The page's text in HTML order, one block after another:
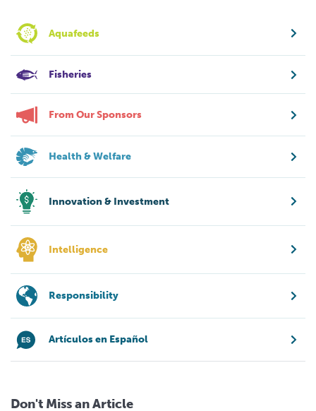
Aquafeeds
Fisheries
From Our Sponsors
Health & Welfare
Innovation & Investment
Intelligence
Responsibility
Artículos en Español
Don't Miss an Article